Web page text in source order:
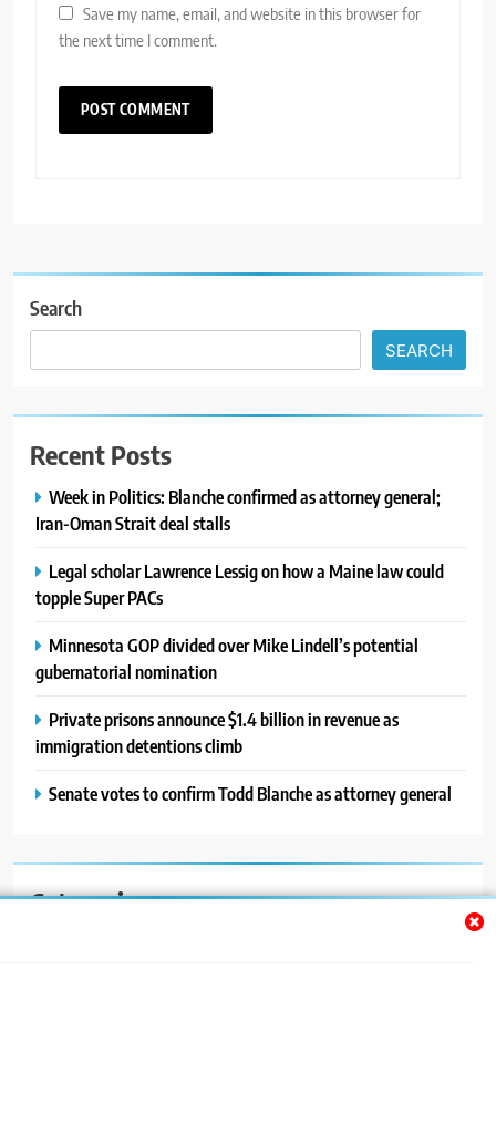
Save my name, email, and website in this browser for
the next time I comment.
Search
SEARCH
Recent Posts
Week in Politics: Blanche confirmed as attorney general;
Iran-Oman Strait deal stalls
Legal scholar Lawrence Lessig on how a Maine law could
topple Super PACs
Minnesota GOP divided over Mike Lindell’s potential
gubernatorial nomination
Private prisons announce $1.4 billion in revenue as
immigration detentions climb
Senate votes to confirm Todd Blanche as attorney general
Categories